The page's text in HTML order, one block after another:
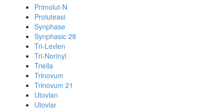
Primolut-N
Proluteasi
Synphase
Synphasic 28
Tri-Levlen
Tri-Norinyl
Triella
Trinovum
Trinovum 21
Utovlan
Utovlar